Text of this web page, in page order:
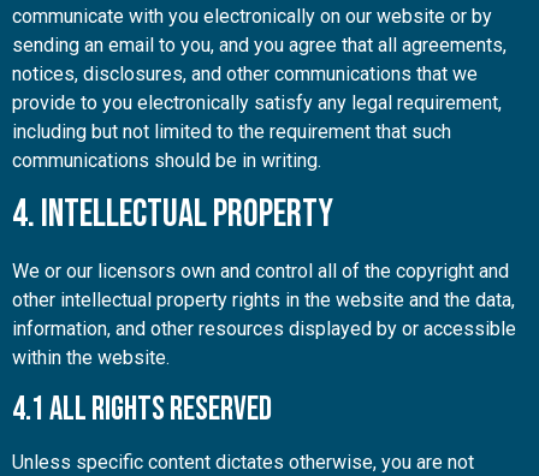
communicate with you electronically on our website or by
sending an email to you, and you agree that all agreements,
notices, disclosures, and other communications that we
provide to you electronically satisfy any legal requirement,
including but not limited to the requirement that such
communications should be in writing.
4. Intellectual Property
We or our licensors own and control all of the copyright and
other intellectual property rights in the website and the data,
information, and other resources displayed by or accessible
within the website.
4.1 All Rights Reserved
Unless specific content dictates otherwise, you are not